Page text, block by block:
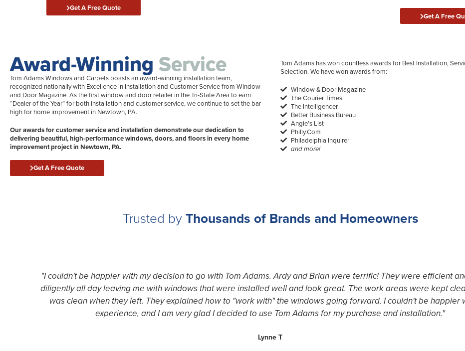
Get A Free Quote
Get A Free
Award-Winning Service
Tom Adams Windows and Carpets boasts an award-winning installation team,
recognized nationally with Excellence in Installation and Customer Service from Window
and Door Magazine. As the first window and door retailer in the Tri-State Area to earn
“Dealer of the Year” for both installation and customer service, we continue to set the bar
high for home improvement in Newtown, PA.
Our awards for customer service and installation demonstrate our dedication to
delivering beautiful, high-performance windows, doors, and floors in every home
improvement project in Newtown, PA.
Get A Free Quote
Tom Adams has won countless awards for Best Installation,
Selection. We have won awards from:
Window & Door Magazine
The Courier Times
The Intelligencer
Better Business Bureau
Angie’s List
Philly.Com
Philadelphia Inquirer
and more!
Trusted byThousands of Brands and Homeowners
"I couldn't be happier with my decision to go with Tom Adams. Ardy and Brian were terrific! They were efficient
diligently all day leaving me with windows that were installed well and look great. The work areas were kept
was clean when they left. They explained how to "work with" the windows going forward. I couldn't be happier
experience, and I am very glad I decided to use Tom Adams for my purchase and installation."
Lynne T